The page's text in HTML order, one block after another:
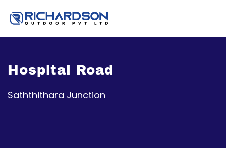
Hospital Road
Saththithara Junction